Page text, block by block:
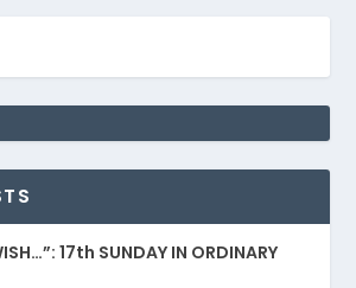
17th SUNDAY IN ORDINARY